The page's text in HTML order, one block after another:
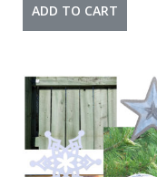
ADD TO CART